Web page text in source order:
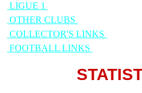
LIGUE 1
OTHER CLUBS
COLLECTOR'S LINKS
FOOTBALL LINKS